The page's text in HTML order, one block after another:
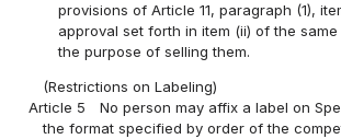
provisions of Article 11, paragraph (1),
approval set forth in item (ii) of the
the purpose of selling them.
(Restrictions on Labeling)
Article 5
No person may affix a label on
the format specified by order of the